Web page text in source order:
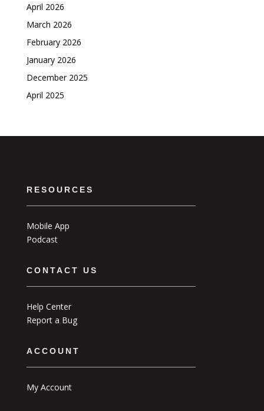
April 2026
March 2026
February 2026
January 2026
December 2025
April 2025
RESOURCES
Mobile App
Podcast
CONTACT US
Help Center
Report a Bug
ACCOUNT
My Account